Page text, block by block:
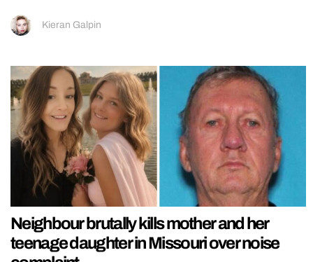
Kieran Galpin
Neighbour brutally kills mother and her
teenage daughter in Missouri over noise